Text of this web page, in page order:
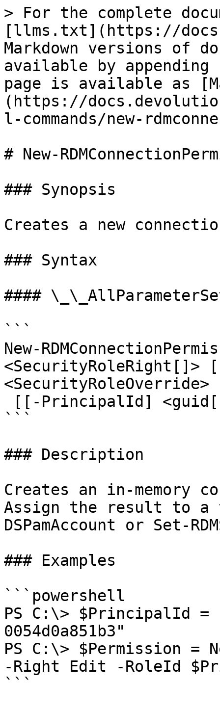
> For the complete
[llms.txt](https://
Markdown versions of
available by
page is available as
(https://
l-commands/new-
# New-
### Synopsis
Creates a new
### Syntax
####
```
New-
<SecurityRoleRight[]>
<SecurityRoleOverride>
```
### Description
Creates an in-memory
Assign the result to a
DSPamAccount or Set-
### Examples
```powershell
PS C:\> $PrincipalId =
0054d0a851b3"
PS C:\> $Permission =
-Right Edit -RoleId
```